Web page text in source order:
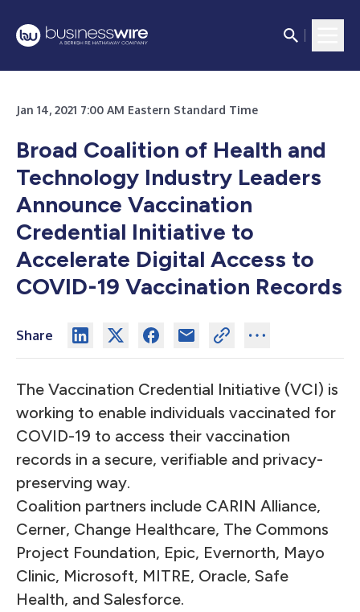
Jan 14, 2021 7:00 AM Eastern Standard Time
Broad Coalition of Health and
Technology Industry Leaders
Announce Vaccination
Credential Initiative to
Accelerate Digital Access to
COVID-19 Vaccination Records
Share
The Vaccination Credential Initiative (VCI) is
working to enable individuals vaccinated for
COVID-19 to access their vaccination
records in a secure, verifiable and privacy-
preserving way.
Coalition partners include CARIN Alliance,
Cerner, Change Healthcare, The Commons
Project Foundation, Epic, Evernorth, Mayo
Clinic, Microsoft, MITRE, Oracle, Safe
Health, and Salesforce.